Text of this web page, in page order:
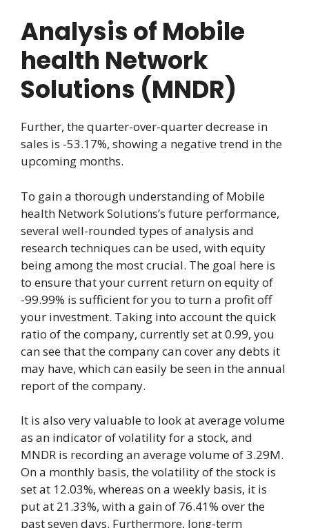
Analysis of Mobile
health Network
Solutions (MNDR)
Further, the quarter-over-quarter decrease in
sales is -53.17%, showing a negative trend in the
upcoming months.
To gain a thorough understanding of Mobile
health Network Solutions’s future performance,
several well-rounded types of analysis and
research techniques can be used, with equity
being among the most crucial. The goal here is
to ensure that your current return on equity of
-99.99% is sufficient for you to turn a profit off
your investment. Taking into account the quick
ratio of the company, currently set at 0.99, you
can see that the company can cover any debts it
may have, which can easily be seen in the annual
report of the company.
It is also very valuable to look at average volume
as an indicator of volatility for a stock, and
MNDR is recording an average volume of 3.29M.
On a monthly basis, the volatility of the stock is
set at 12.03%, whereas on a weekly basis, it is
put at 21.33%, with a gain of 76.41% over the
past seven days. Furthermore, long-term